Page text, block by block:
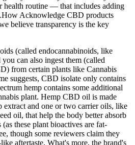
health routine — that includes adding
Acknowledge CBD products
believe transparency is the key
(called endocannabinoids, like
can also ingest them (called
from certain plants like Cannabis
suggests, CBD isolate only contains
hemp contains some additional
plant. Hemp CBD oil is made
extract and one or two carrier oils, like
oil, that help the body better absorb
these plant bioactives are fat-
though some reviewers claim they
aftertaste. What's more, the brand's